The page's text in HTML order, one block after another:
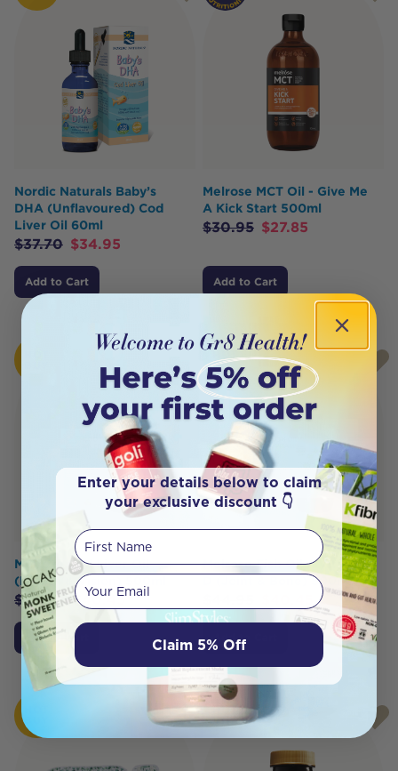
Nordic Naturals Baby’s
DHA (Unflavoured) Cod
Liver Oil 60ml
$37.70 $34.95
Add to Cart
Melrose MCT Oil - Give Me
A Kick Start 500ml
$30.95 $27.85
Add to Cart
Melrose Cod Liver Oil
(Health & Vision) 500ml
$44.95 $ 40.45
Add to Cart
HOT
BUY
Melrose Fish Oil + Vitamin
D (Joint & Bone) 500ml
Add to Cart
BUY
HOT
BUY
Enter your details below to claim
your exclusive discount 👇
First Name
Your email
Claim 5% Off